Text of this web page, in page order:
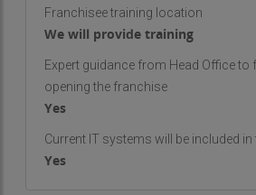
Franchisee training location
We will provide training
Expert guidance from Head Office to
opening the franchise
Yes
Current IT systems will be included
Yes